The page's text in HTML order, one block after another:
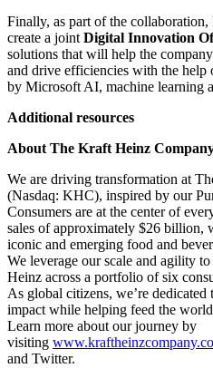
Finally, as part of the
create a joint Digital Innovation
solutions that will help the
and drive efficiencies with the help
by Microsoft AI, machine learning
Additional resources
About The Kraft Heinz
We are driving transformation at
(Nasdaq: KHC), inspired by our
Consumers are at the center of
sales of approximately $26 billion,
iconic and emerging food and
We leverage our scale and agility
Heinz across a portfolio of six
As global citizens, we’re
impact while helping feed the
Learn more about our journey by
visiting
and Twitter.